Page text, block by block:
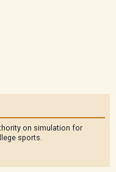
on simulation for
sports.